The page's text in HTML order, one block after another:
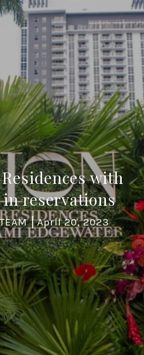
with
in reservations
April 20, 2023